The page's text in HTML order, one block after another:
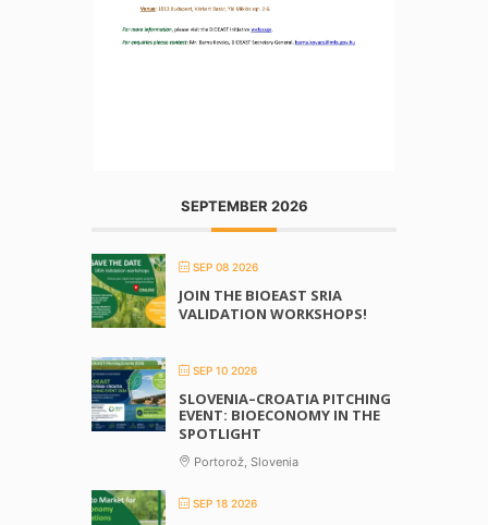
SEPTEMBER 2026
SEP 08 2026
JOIN THE BIOEAST SRIA
VALIDATION WORKSHOPS!
SEP 10 2026
SLOVENIA–CROATIA PITCHING
EVENT: BIOECONOMY IN THE
SPOTLIGHT
Portorož, Slovenia
SEP 18 2026